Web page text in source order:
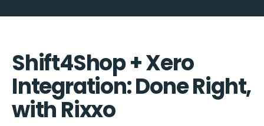
Shift4Shop + Xero
Integration: Done Right,
with Rixxo